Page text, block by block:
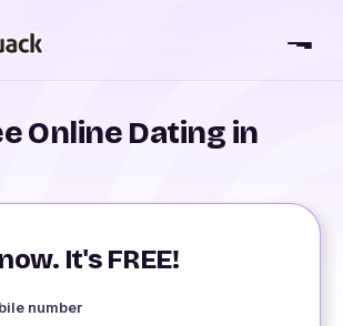
Online Dating in
It's FREE!
number